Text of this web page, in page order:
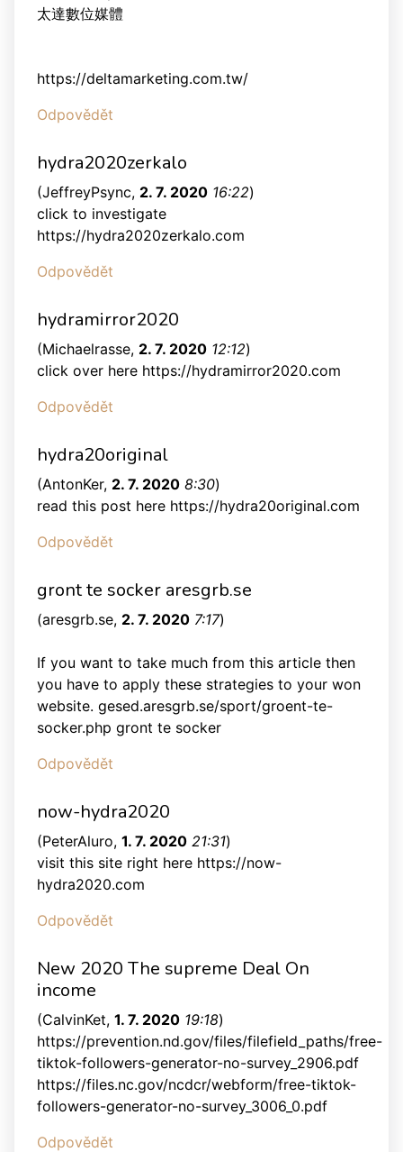
太達數位媒體
https://deltamarketing.com.tw/
Odpovědět
hydra2020zerkalo
(JeffreyPsync, 2. 7. 2020 16:22)
click to investigate
https://hydra2020zerkalo.com
Odpovědět
hydramirror2020
(Michaelrasse, 2. 7. 2020 12:12)
click over here https://hydramirror2020.com
Odpovědět
hydra20original
(AntonKer, 2. 7. 2020 8:30)
read this post here https://hydra20original.com
Odpovědět
gront te socker aresgrb.se
(aresgrb.se, 2. 7. 2020 7:17)
If you want to take much from this article then
you have to apply these strategies to your won
website. gesed.aresgrb.se/sport/groent-te-
socker.php gront te socker
Odpovědět
now-hydra2020
(PeterAluro, 1. 7. 2020 21:31)
visit this site right here https://now-
hydra2020.com
Odpovědět
New 2020 The supreme Deal On
income
(CalvinKet, 1. 7. 2020 19:18)
https://prevention.nd.gov/files/filefield_paths/free-
tiktok-followers-generator-no-survey_2906.pdf
https://files.nc.gov/ncdcr/webform/free-tiktok-
followers-generator-no-survey_3006_0.pdf
Odpovědět